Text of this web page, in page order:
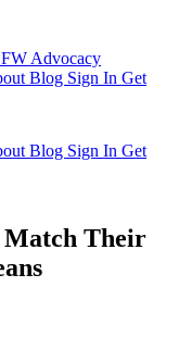
Advocacy
Blog Sign In Get
Blog Sign In Get
Match Their